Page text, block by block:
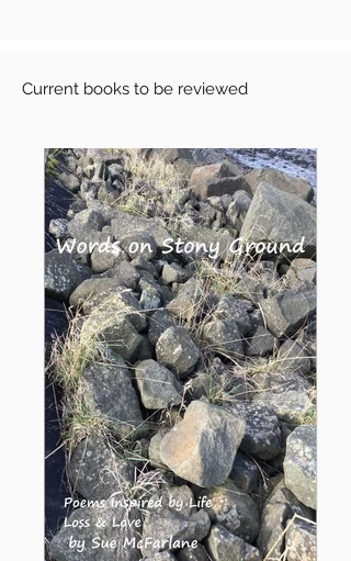
Current books to be reviewed